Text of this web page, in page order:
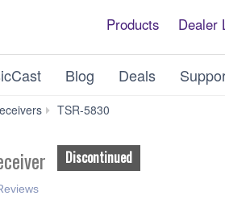
Products Dealer
Blog Deals
TSR-5830
Discontinued